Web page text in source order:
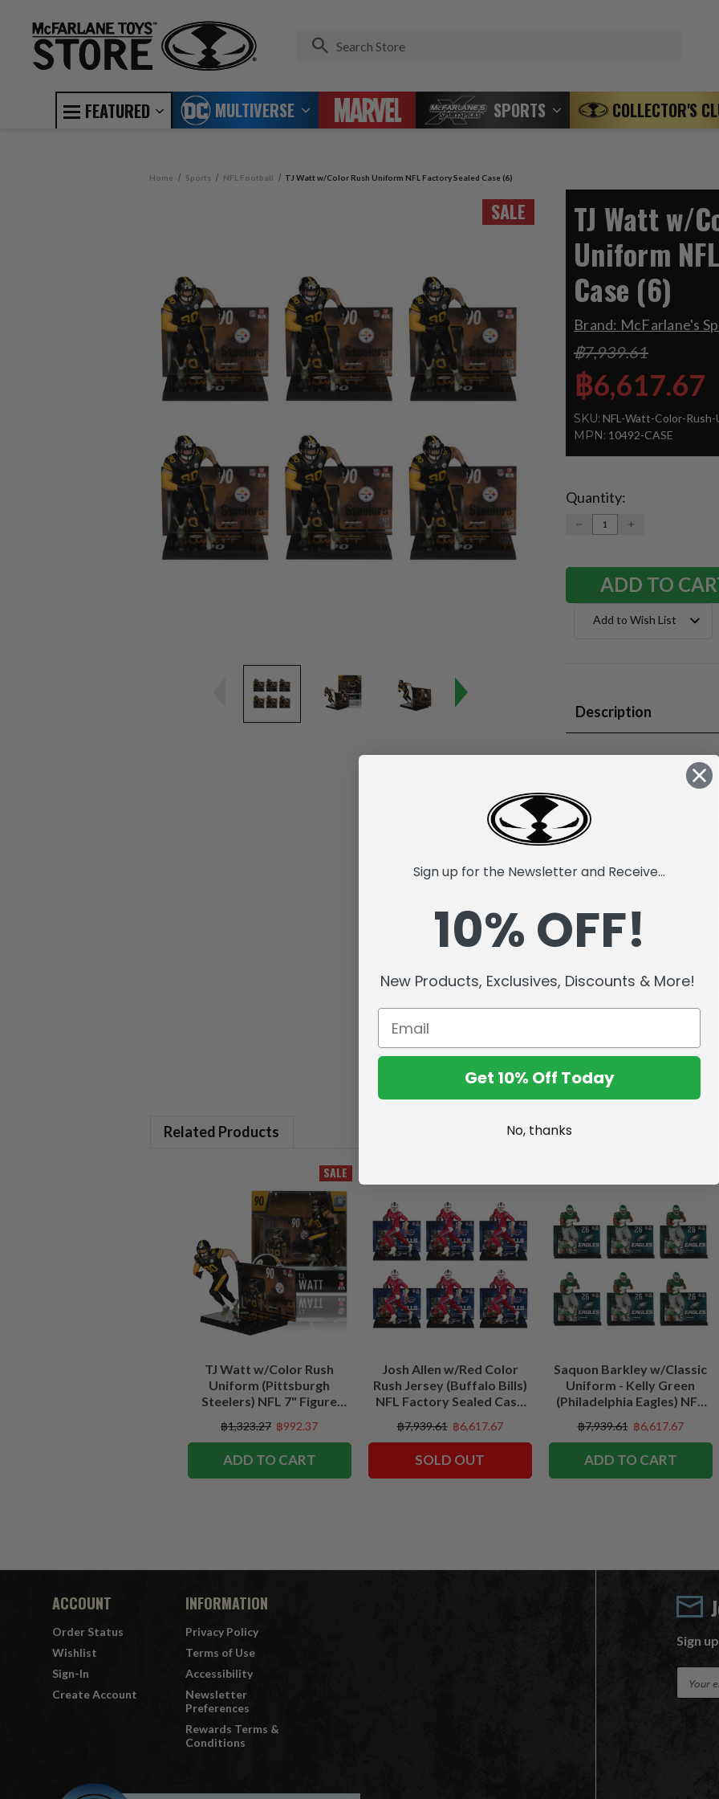
FEATURED MULTIVERSE SPORTS COLLECTOR'S
Home Sports NFL Football TJ Watt w/Color Rush Uniform NFL Factory Sealed Case (6)
SALE
TJ Watt w/
Uniform
Case (6)
Brand: McFarlane's
฿7,939.61
฿6,617.67
SKU: NFL-Watt-Color-
MPN: 10492-CASE
Current
Stock:
Quantity:
DECREASE
QUANTITY:
INCREASE
Add to Wish List
Description
Factory Sealed Case. T.J.
Pittsburgh Steelers,
Drafted in 2017, he has
Bowl selections. In 2024,
fumbles and earned the
McFarlane's SportsPicks
Incredibly detailed 7" scale
Officially Licensed by the
Includes a backdrop.
Comes with a base with
Collect all McFarlane's
Related Products
SALE
TJ Watt w/Color Rush
Uniform (Pittsburgh
Steelers) NFL 7" Figure
฿1,323.27 ฿992.37
ADD TO CART
Josh Allen w/Red Color
Rush Jersey (Buffalo Bills)
NFL Factory Sealed Case
฿7,939.61 ฿6,617.67
SOLD OUT
Saquon Barkley w/Classic
Uniform - Kelly Green
(Philadelphia Eagles) NFL
฿7,939.61 ฿6,617.67
ADD TO CART
ACCOUNT
Order Status
Wishlist
Sign-In
Create Account
INFORMATION
Privacy Policy
Terms of Use
Accessibility
Newsletter
Preferences
Rewards Terms &
Conditions
Sign
Sign up for the Newsletter and Receive...
10% OFF!
New Products, Exclusives, Discounts & More!
Get 10% Off Today
No, thanks